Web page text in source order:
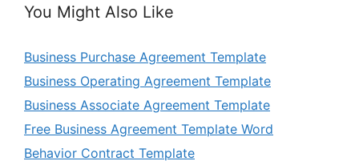
You Might Also Like
Business Purchase Agreement Template
Business Operating Agreement Template
Business Associate Agreement Template
Free Business Agreement Template Word
Behavior Contract Template